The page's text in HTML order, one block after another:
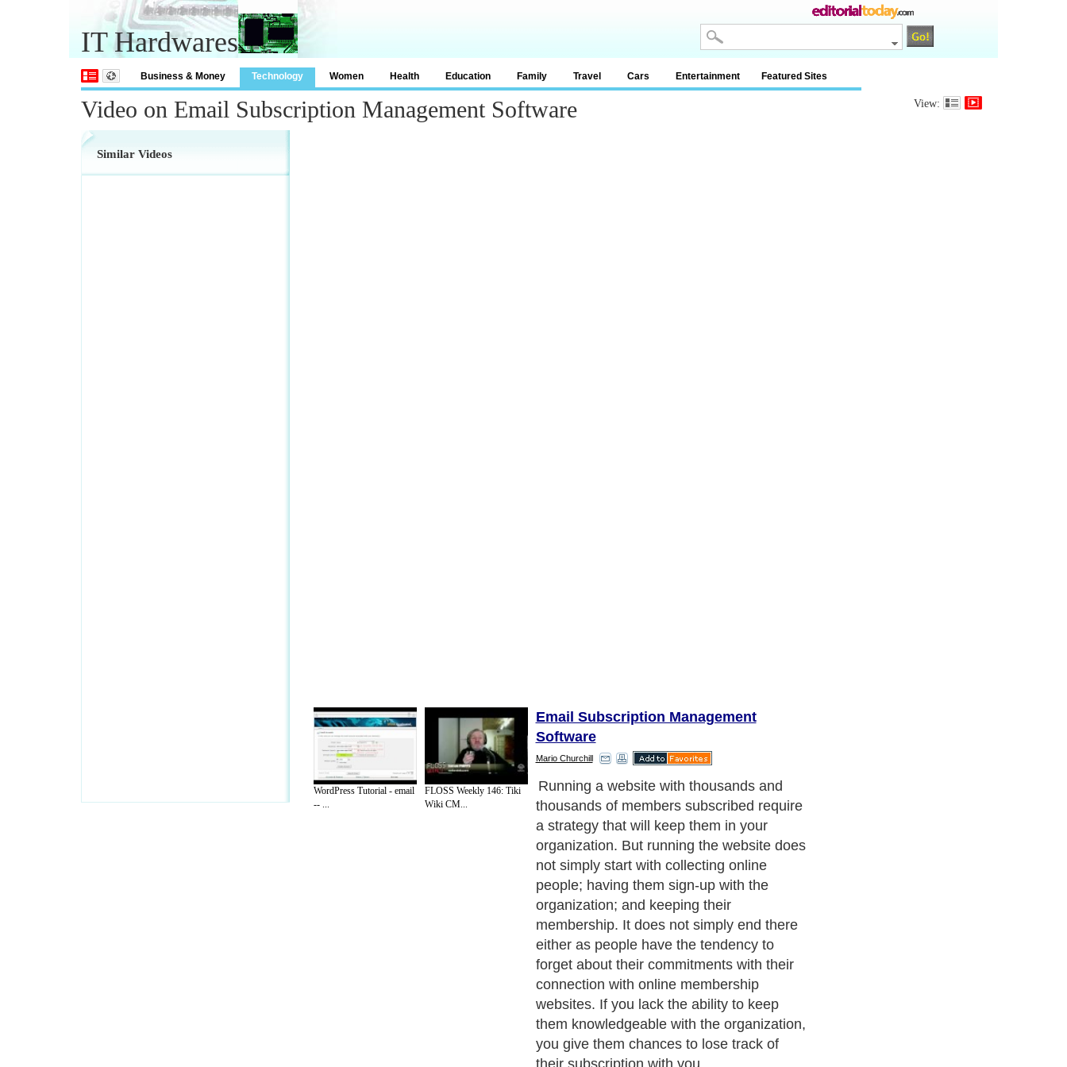
IT Hardwares
Business & Money Technology Women Health Education Family Travel Cars Entertainment Featured Sites
Video on Email Subscription Management Software View:
Similar Videos
WordPress Tutorial - email
-- ...
FLOSS Weekly 146: Tiki
Wiki CM...
Email Subscription Management
Software
Mario Churchill
That is the reason why it is essential for
you to hire a program which will be able to
manage the memberships you have
collected to subscribe to your website. The
medium you need if you want organized
handling of your members is management
membership software. This is a must tool
that any membership site should have
because it offers the ultimate solution to
your needs of handling expertly the
members. It will help you avoid getting out
of contact with them. By running the
management membership software, all
members will be kept reminded of their
status with the company.